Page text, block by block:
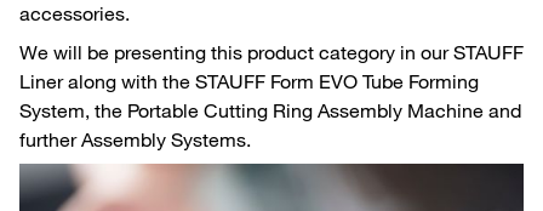
accessories.
We will be presenting this product category in our STAUFF
Liner along with the STAUFF Form EVO Tube Forming
System, the Portable Cutting Ring Assembly Machine and
further Assembly Systems.